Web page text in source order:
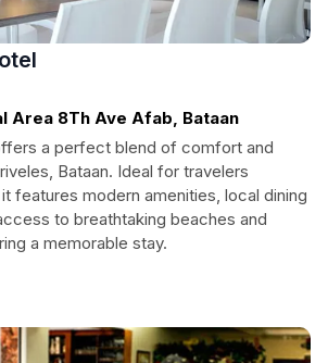
Area 8Th Ave Afab, Bataan
a perfect blend of comfort and
Bataan. Ideal for travelers
features modern amenities, local dining
to breathtaking beaches and
a memorable stay.